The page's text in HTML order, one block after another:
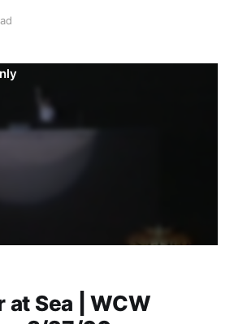
at Sea | WCW